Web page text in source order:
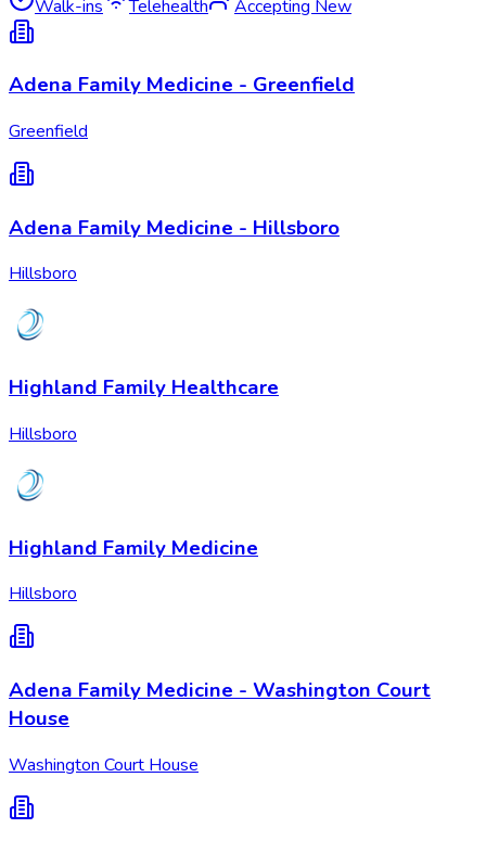
Walk-ins Telehealth Accepting New
Adena Family Medicine - Greenfield
Greenfield
Adena Family Medicine - Hillsboro
Hillsboro
Highland Family Healthcare
Hillsboro
Highland Family Medicine
Hillsboro
Adena Family Medicine - Washington Court
House
Washington Court House